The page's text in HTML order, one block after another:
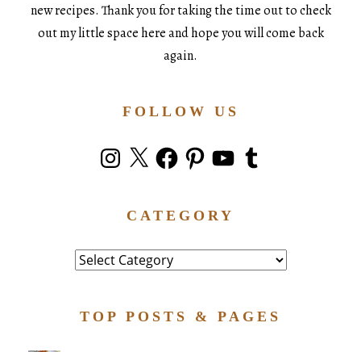
new recipes. Thank you for taking the time out to check
out my little space here and hope you will come back
again.
FOLLOW US
Instagram
X FacebookPinterestYouTubeTumblr
CATEGORY
Category
TOP POSTS & PAGES